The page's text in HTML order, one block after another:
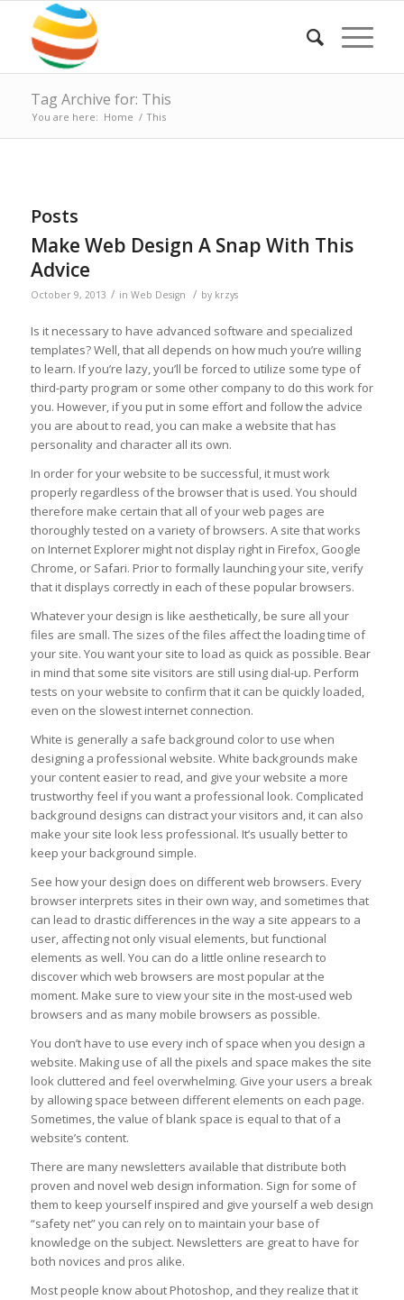
Tag Archive for: This
You are here: Home / This
Posts
Make Web Design A Snap With This
Advice
October 9, 2013 / in Web Design / by krzys
Is it necessary to have advanced software and specialized
templates? Well, that all depends on how much you’re willing
to learn. If you’re lazy, you’ll be forced to utilize some type of
third-party program or some other company to do this work for
you. However, if you put in some effort and follow the advice
you are about to read, you can make a website that has
personality and character all its own.
In order for your website to be successful, it must work
properly regardless of the browser that is used. You should
therefore make certain that all of your web pages are
thoroughly tested on a variety of browsers. A site that works
on Internet Explorer might not display right in Firefox, Google
Chrome, or Safari. Prior to formally launching your site, verify
that it displays correctly in each of these popular browsers.
Whatever your design is like aesthetically, be sure all your
files are small. The sizes of the files affect the loading time of
your site. You want your site to load as quick as possible. Bear
in mind that some site visitors are still using dial-up. Perform
tests on your website to confirm that it can be quickly loaded,
even on the slowest internet connection.
White is generally a safe background color to use when
designing a professional website. White backgrounds make
your content easier to read, and give your website a more
trustworthy feel if you want a professional look. Complicated
background designs can distract your visitors and, it can also
make your site look less professional. It’s usually better to
keep your background simple.
See how your design does on different web browsers. Every
browser interprets sites in their own way, and sometimes that
can lead to drastic differences in the way a site appears to a
user, affecting not only visual elements, but functional
elements as well. You can do a little online research to
discover which web browsers are most popular at the
moment. Make sure to view your site in the most-used web
browsers and as many mobile browsers as possible.
You don’t have to use every inch of space when you design a
website. Making use of all the pixels and space makes the site
look cluttered and feel overwhelming. Give your users a break
by allowing space between different elements on each page.
Sometimes, the value of blank space is equal to that of a
website’s content.
There are many newsletters available that distribute both
proven and novel web design information. Sign for some of
them to keep yourself inspired and give yourself a web design
“safety net” you can rely on to maintain your base of
knowledge on the subject. Newsletters are great to have for
both novices and pros alike.
Most people know about Photoshop, and they realize that it